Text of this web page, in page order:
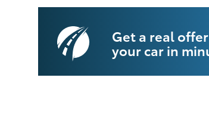
Get a real
your car in